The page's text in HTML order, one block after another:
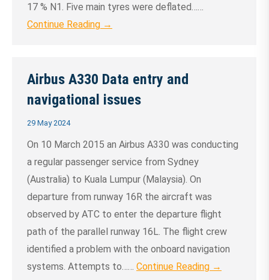
17 % N1. Five main tyres were deflated……
Continue Reading →
Airbus A330 Data entry and
navigational issues
29 May 2024
On 10 March 2015 an Airbus A330 was conducting
a regular passenger service from Sydney
(Australia) to Kuala Lumpur (Malaysia). On
departure from runway 16R the aircraft was
observed by ATC to enter the departure flight
path of the parallel runway 16L. The flight crew
identified a problem with the onboard navigation
systems. Attempts to…… Continue Reading →